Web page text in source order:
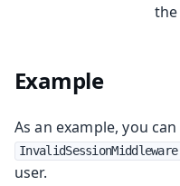
Example
As an example, you
InvalidSessionMiddleware
user.